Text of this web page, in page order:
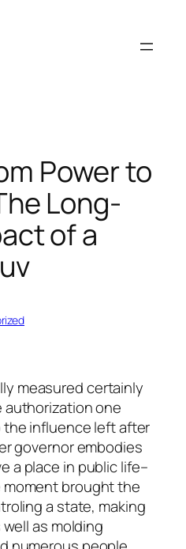
Power to
Long-
of a
measured certainly
one
influence left after
governor embodies
a place in public life–
brought the
a state, making
as molding